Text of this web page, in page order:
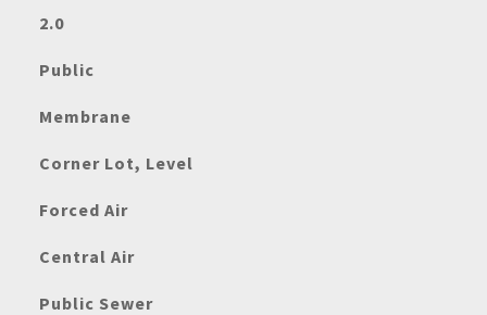
2.0
Public
Membrane
Corner Lot, Level
Forced Air
Central Air
Public Sewer